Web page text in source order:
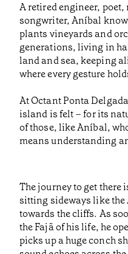
A retired engineer,
songwriter, Aníbal
plants vineyards and
generations, living in
land and sea, keeping
where every gesture
At Octant Ponta
island is felt – for its
of those, like Aníbal,
means understanding
The journey to get there
sitting sideways like
towards the cliffs. As
the Fajã of his life, he
picks up a huge conch